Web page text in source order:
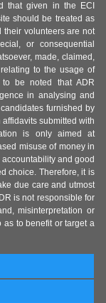
that given in the ECI
should be treated as
their volunteers are not
or consequential
made, claimed,
to the usage of
be noted that ADR
in analysing and
furnished by
submitted with
is only aimed at
misuse of money in
and good
choice. Therefore, it is
due care and utmost
is not responsible for
misinterpretation or
as to benefit or target a